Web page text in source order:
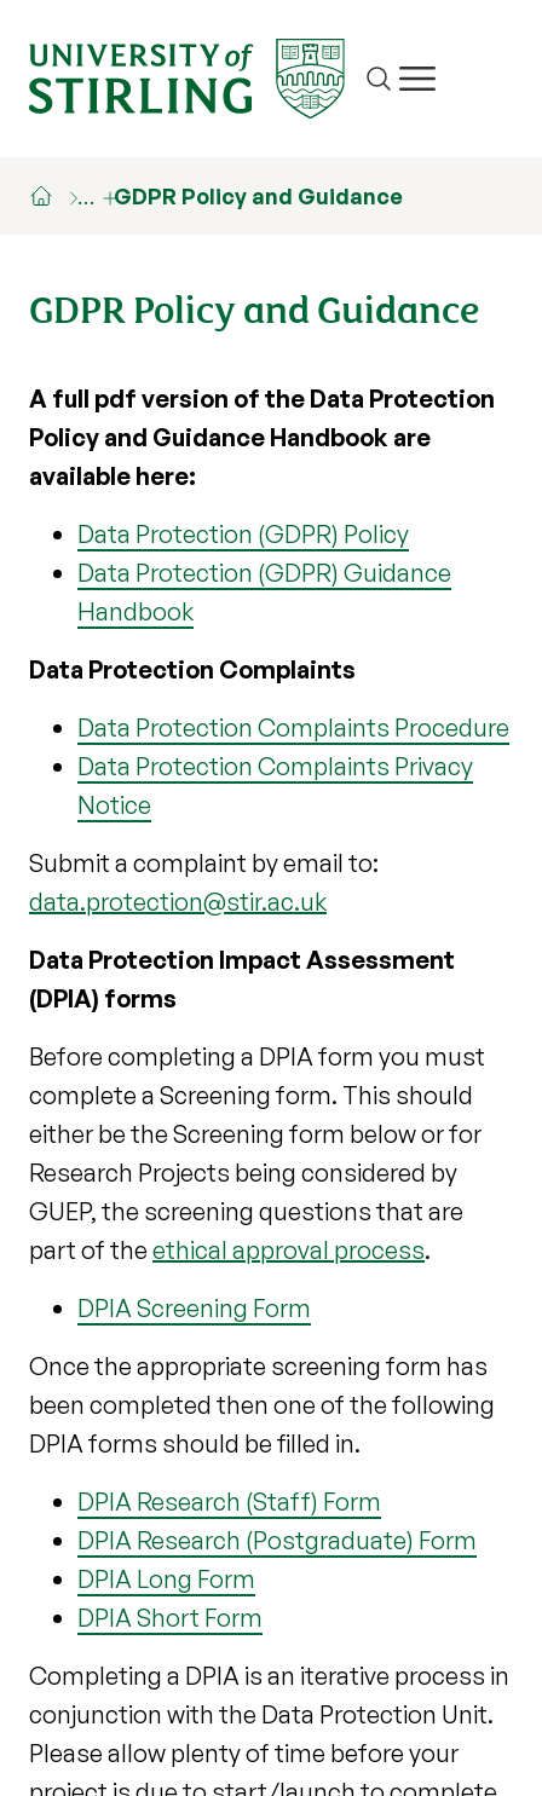
Site search
Show/hide
… GDPR Policy and Guidance
GDPR Policy and Guidance
A full pdf version of the Data Protection
Policy and Guidance Handbook are
available here:
Data Protection (GDPR) Policy
Data Protection (GDPR) Guidance
Handbook
Data Protection Complaints
Data Protection Complaints Procedure
Data Protection Complaints Privacy
Notice
Submit a complaint by email to:
data.protection@stir.ac.uk
Data Protection Impact Assessment
(DPIA) forms
Before completing a DPIA form you must
complete a Screening form. This should
either be the Screening form below or for
Research Projects being considered by
GUEP, the screening questions that are
part of the ethical approval process.
DPIA Screening Form
Once the appropriate screening form has
been completed then one of the following
DPIA forms should be filled in.
DPIA Research (Staff) Form
DPIA Research (Postgraduate) Form
DPIA Long Form
DPIA Short Form
Completing a DPIA is an iterative process in
conjunction with the Data Protection Unit.
Please allow plenty of time before your